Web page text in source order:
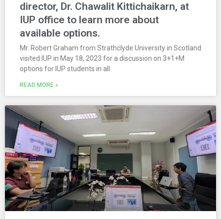
director, Dr. Chawalit Kittichaikarn, at
IUP office to learn more about
available options.
Mr. Robert Graham from Strathclyde University in Scotland
visited IUP in May 18, 2023 for a discussion on 3+1+M
options for IUP students in all
READ MORE »